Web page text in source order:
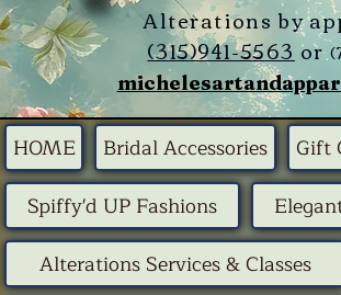
Alterations by
(315)941-5563or
HOME Bridal Accessories
Gift
Spiffy'd UP Fashions
Alterations Services & Classes